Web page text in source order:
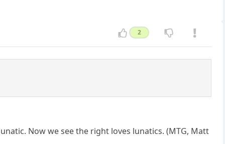
2
Now we see the right loves lunatics. (MTG, Matt